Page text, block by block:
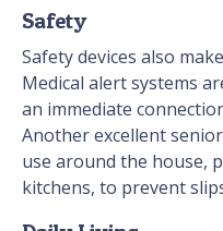
Safety
Safety devices also
Medical alert systems
an immediate
Another excellent
use around the house,
kitchens, to prevent